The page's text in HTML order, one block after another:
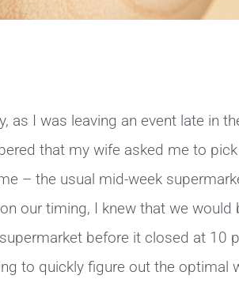
as I was leaving an event late in
that my wife asked me to
– the usual mid-week
our timing, I knew that we
before it closed at 10
to quickly figure out the optimal